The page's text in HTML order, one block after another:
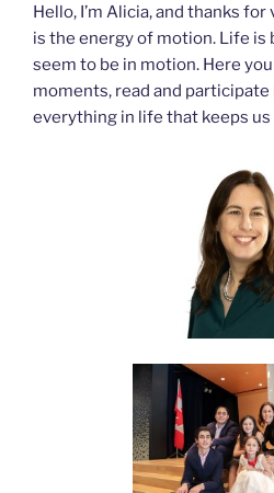
Hello, I’m Alicia, and thanks
is the energy of motion. Life is
seem to be in motion. Here
moments, read and
everything in life that keeps us